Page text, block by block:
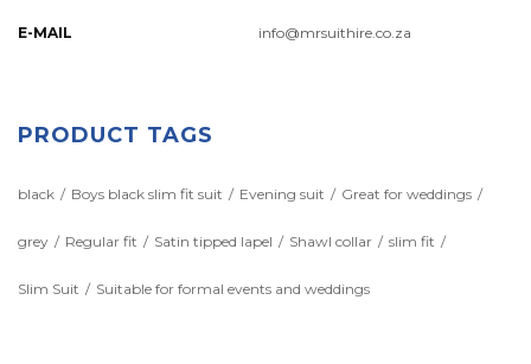
E-MAIL info@mrsuithire.co.za
PRODUCT TAGS
black Boys black slim fit suit Evening suit Great for weddings
grey Regular fit Satin tipped lapel Shawl collar slim fit
Slim Suit Suitable for formal events and weddings